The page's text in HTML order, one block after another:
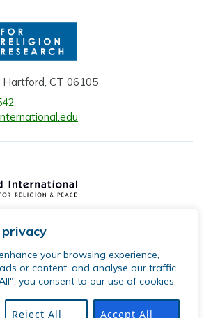
your browsing experience,
or content, and analyse our traffic.
you consent to our use of cookies.
Reject All Accept All
Hartford, CT 06105